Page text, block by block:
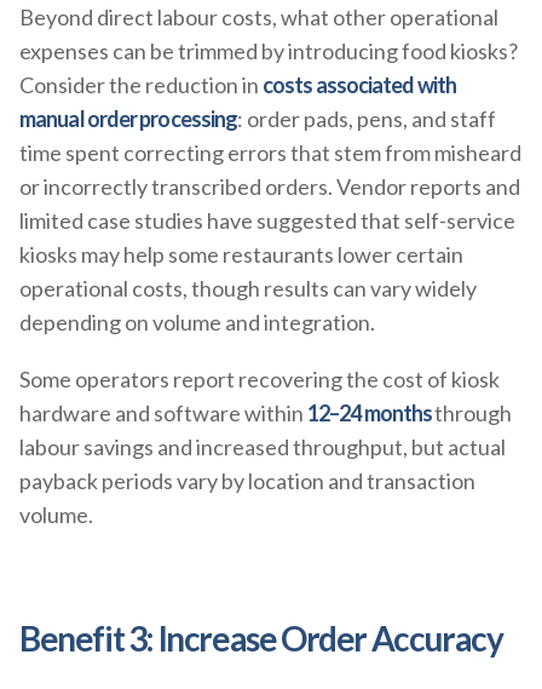
Beyond direct labour costs, what other operational
expenses can be trimmed by introducing food kiosks?
Consider the reduction in costs associated with
manual order processing: order pads, pens, and staff
time spent correcting errors that stem from misheard
or incorrectly transcribed orders. Vendor reports and
limited case studies have suggested that self-service
kiosks may help some restaurants lower certain
operational costs, though results can vary widely
depending on volume and integration.
Some operators report recovering the cost of kiosk
hardware and software within 12–24 monthsthrough
labour savings and increased throughput, but actual
payback periods vary by location and transaction
volume.
Benefit 3: Increase Order Accuracy